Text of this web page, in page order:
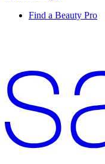
Find a Beauty Pro